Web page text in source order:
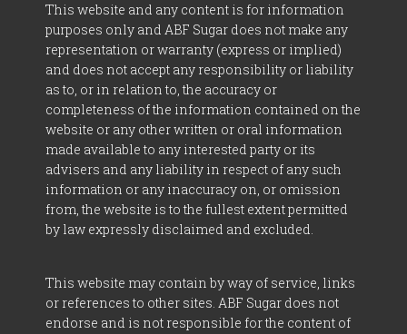
This website and any content is for information
purposes only and ABF Sugar does not make any
representation or warranty (express or implied)
and does not accept any responsibility or liability
as to, or in relation to, the accuracy or
completeness of the information contained on the
website or any other written or oral information
made available to any interested party or its
advisers and any liability in respect of any such
information or any inaccuracy on, or omission
from, the website is to the fullest extent permitted
by law expressly disclaimed and excluded.
This website may contain by way of service, links
or references to other sites. ABF Sugar does not
endorse and is not responsible for the content of